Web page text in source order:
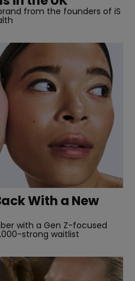
from the founders of iS
With a New
with a Gen Z-focused
strong waitlist